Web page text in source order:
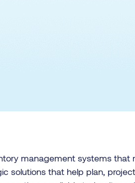
management systems that
solutions that help plan,